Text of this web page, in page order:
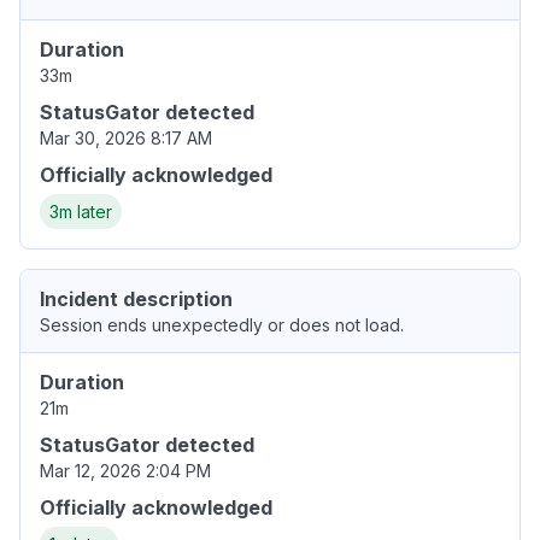
Duration
33m
StatusGator detected
Mar 30, 2026 8:17 AM
Officially acknowledged
3m later
Incident description
Session ends unexpectedly or does not load.
Duration
21m
StatusGator detected
Mar 12, 2026 2:04 PM
Officially acknowledged